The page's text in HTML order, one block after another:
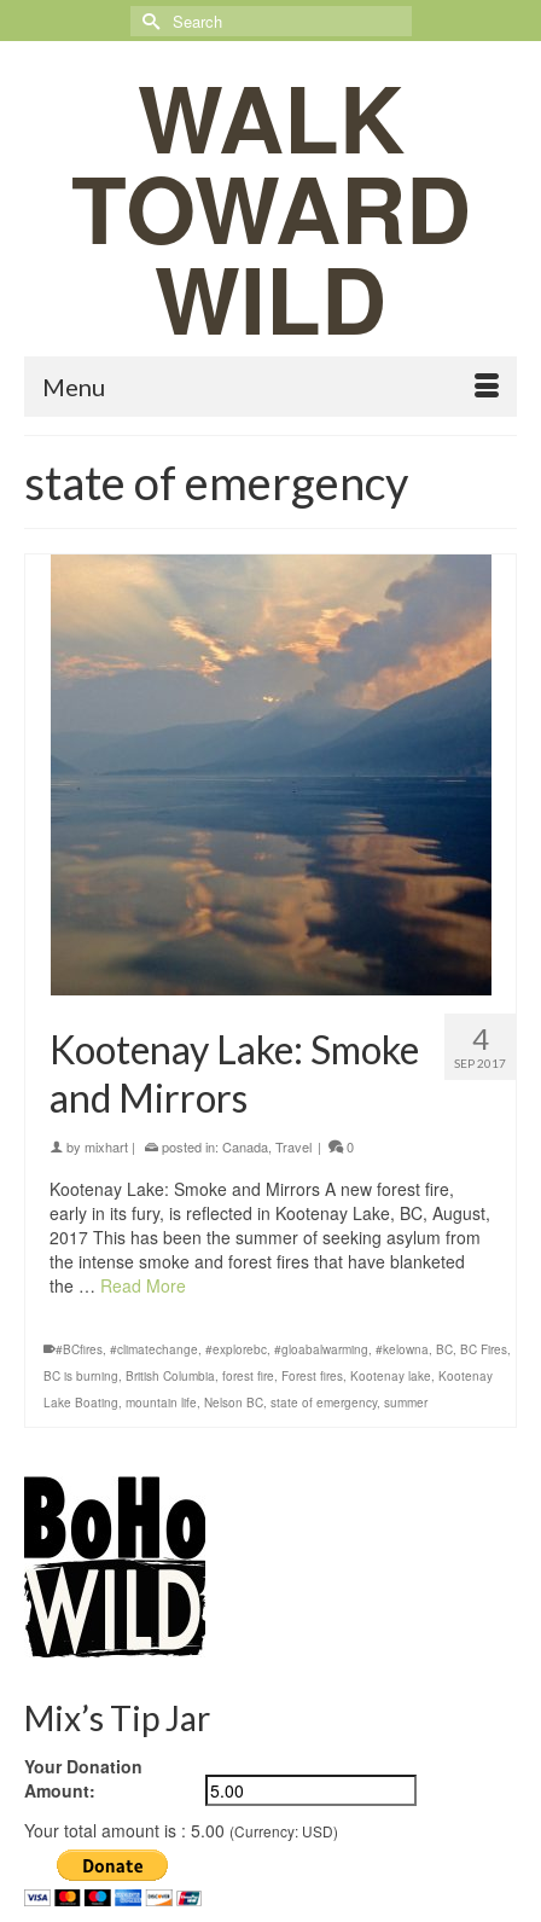
Search
for:
WALK
TOWARD
WILD
Menu
state of emergency
4
SEP 2017
Kootenay Lake: Smoke
and Mirrors
by mixhart | posted in: Canada Travel | 0
Kootenay Lake: Smoke and Mirrors A new forest fire,
early in its fury, is reflected in Kootenay Lake, BC, August,
2017 This has been the summer of seeking asylum from
the intense smoke and forest fires that have blanketed
the … Read More
#BCfires, #climatechange, #explorebc, #gloabalwarming, #kelowna, BC, BC Fires,
BC is burning, British Columbia, forest fire, Forest fires, Kootenay lake, Kootenay
Lake Boating, mountain life, Nelson BC, state of emergency, summer
Mix’s Tip Jar
Your Donation
Amount:
Your total amount is : 5.00 (Currency: USD)